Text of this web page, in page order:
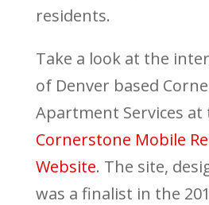
residents.
Take a look at the
of Denver based
Apartment Services at
Cornerstone Mobile
Website. The site,
was a finalist in the